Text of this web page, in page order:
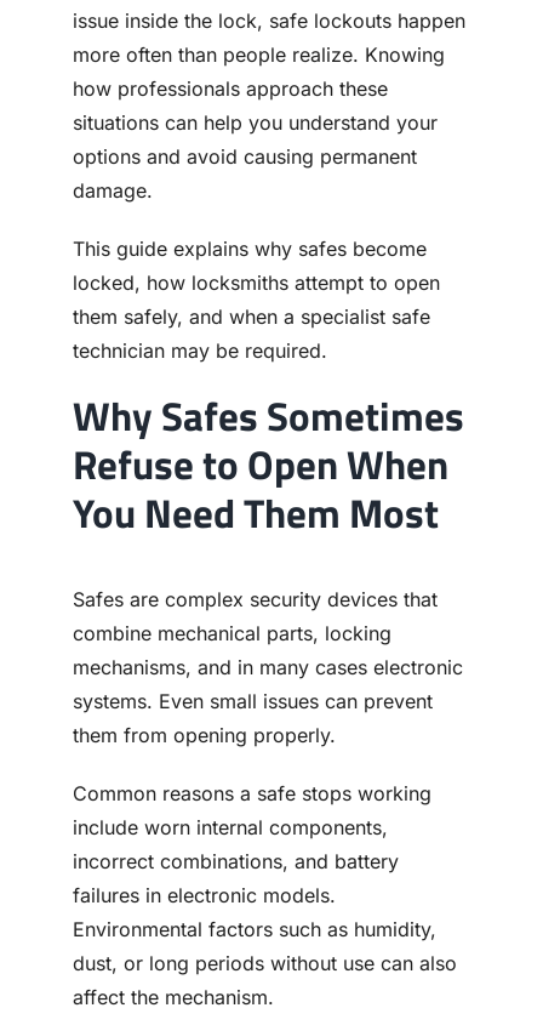
issue inside the lock, safe lockouts happen
more often than people realize. Knowing
how professionals approach these
situations can help you understand your
options and avoid causing permanent
damage.
This guide explains why safes become
locked, how locksmiths attempt to open
them safely, and when a specialist safe
technician may be required.
Why Safes Sometimes
Refuse to Open When
You Need Them Most
Safes are complex security devices that
combine mechanical parts, locking
mechanisms, and in many cases electronic
systems. Even small issues can prevent
them from opening properly.
Common reasons a safe stops working
include worn internal components,
incorrect combinations, and battery
failures in electronic models.
Environmental factors such as humidity,
dust, or long periods without use can also
affect the mechanism.